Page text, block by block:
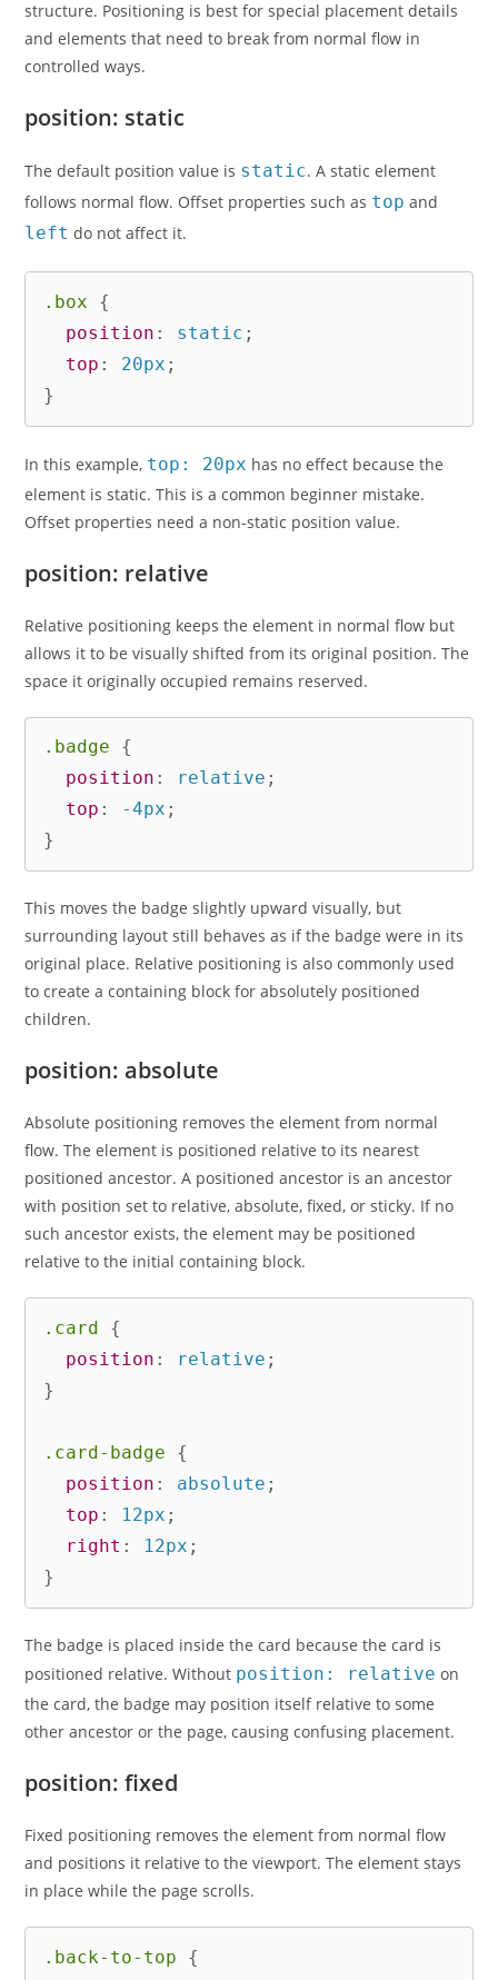
structure. Positioning is best for special placement details
and elements that need to break from normal flow in
controlled ways.
position: static
The default position value is static. A static element
follows normal flow. Offset properties such as top and
left do not affect it.
.box
{
position : static ;
top : 20px ;
}
In this example, top: 20px has no effect because the
element is static. This is a common beginner mistake.
Offset properties need a non-static position value.
position: relative
Relative positioning keeps the element in normal flow but
allows it to be visually shifted from its original position. The
space it originally occupied remains reserved.
.badge
{
position : relative ;
top : -4px ;
}
This moves the badge slightly upward visually, but
surrounding layout still behaves as if the badge were in its
original place. Relative positioning is also commonly used
to create a containing block for absolutely positioned
children.
position: absolute
Absolute positioning removes the element from normal
flow. The element is positioned relative to its nearest
positioned ancestor. A positioned ancestor is an ancestor
with position set to relative, absolute, fixed, or sticky. If no
such ancestor exists, the element may be positioned
relative to the initial containing block.
.card
{
position : relative ;
}
.card-badge
{
position : absolute ;
top : 12px ;
right : 12px ;
}
The badge is placed inside the card because the card is
positioned relative. Without position: relative on
the card, the badge may position itself relative to some
other ancestor or the page, causing confusing placement.
position: fixed
Fixed positioning removes the element from normal flow
and positions it relative to the viewport. The element stays
in place while the page scrolls.
.back-to-top
{